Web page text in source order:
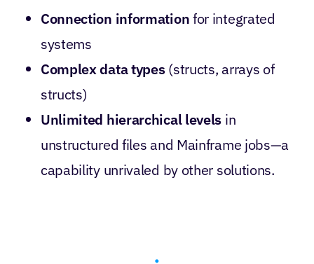
Connection informationfor integrated
systems
Complex data types(structs, arrays of
structs)
Unlimited hierarchical levels in
unstructured files and Mainframe jobs—a
capability unrivaled by other solutions.